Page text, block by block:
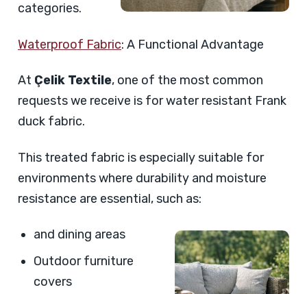
categories.
Waterproof Fabric: A Functional Advantage
At Çelik Textile, one of the most common
requests we receive is for water resistant Frank
duck fabric.
This treated fabric is especially suitable for
environments where durability and moisture
resistance are essential, such as:
and dining areas
Outdoor furniture
covers